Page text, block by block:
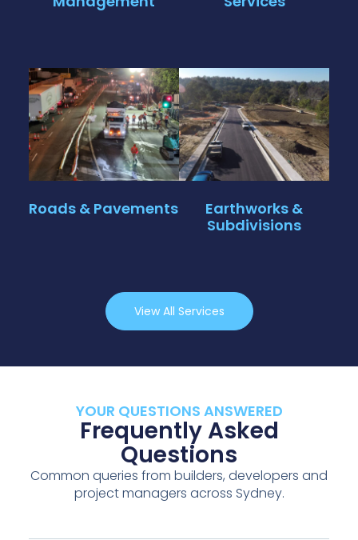
Roads & Pavements
New road
construction,
intersection
upgrades and
pavement
rehabilitation works
management
Earthworks &
Subdivisions
Large-scale
excavation, shoring,
and full civil
subdivision works
from bulk earthworks
View All Services
YOUR QUESTIONS ANSWERED
Frequently Asked
Questions
Common queries from builders, developers and
project managers across Sydney.